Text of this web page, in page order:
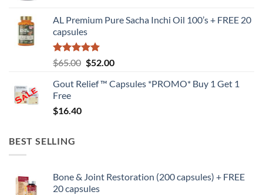
$84.10.$66.00.
AL Premium Pure Sacha Inchi Oil 100’s + FREE 20
capsules
Rated5
out of 5
$65.00 Original
was:
$52.00Current
is:
Gout Relief ™ Capsules *PROMO* Buy 1 Get 1
Free
$16.40
BEST SELLING
Bone & Joint Restoration (200 capsules) + FREE
20 capsules